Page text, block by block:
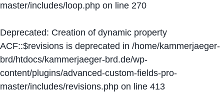
master/includes/loop.php on line 270
Deprecated: Creation of dynamic property
ACF::$revisions is deprecated in /home/kammerjaeger-
brd/htdocs/kammerjaeger-brd.de/wp-
content/plugins/advanced-custom-fields-pro-
master/includes/revisions.php on line 413